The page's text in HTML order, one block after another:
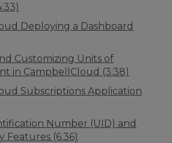
Deploying a Dashboard
Customizing Units of
in CampbellCloud (3:38)
Subscriptions Application
Number (UID) and
Features (6:36)